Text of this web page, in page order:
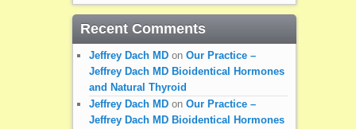
Recent Comments
Jeffrey Dach MDon Our Practice –
Jeffrey Dach MD Bioidentical Hormones
and Natural Thyroid
Jeffrey Dach MDon Our Practice –
Jeffrey Dach MD Bioidentical Hormones